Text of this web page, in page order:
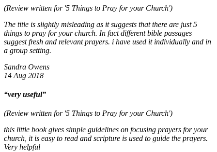
(Review written for '5 Things to Pray for your Church')
The title is slightly misleading as it suggests that there are just 5
things to pray for your church. In fact different bible passages
suggest fresh and relevant prayers. i have used it individually and in
a group setting.
Sandra Owens
14 Aug 2018
“very useful”
(Review written for '5 Things to Pray for your Church')
this little book gives simple guidelines on focusing prayers for your
church, it is easy to read and scripture is used to guide the prayers.
Very helpful